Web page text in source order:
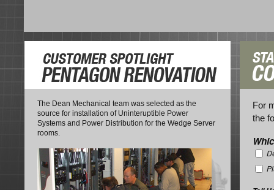
The Dean Mechanical team was selected as the
source for installation of Uninteruptible Power
Systems and Power Distribution for the Wedge Server
rooms.
For
the